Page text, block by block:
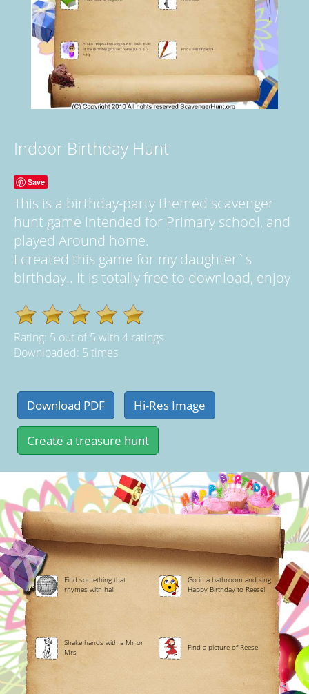
Indoor Birthday Hunt
Save
This is a birthday-party themed scavenger
hunt game intended for Primary school, and
played Around home.
I created this game for my daughter`s
birthday.. It is totally free to download, enjoy
Rating: 5 out of5 with 4 ratings
Downloaded: 5 times
Find something that
rhymes with hall
Go in a bathroom and sing
Happy Birthday to Reese!
Shake hands with a Mr or
Mrs
Find a picture of Reese